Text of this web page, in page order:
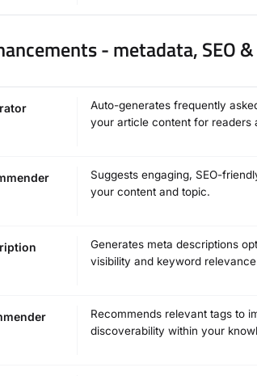
- metadata, SEO
Auto-generates frequently
your article content for readers
Suggests engaging, SEO-
your content and topic.
Generates meta descriptions
visibility and keyword
Recommends relevant tags to
discoverability within your